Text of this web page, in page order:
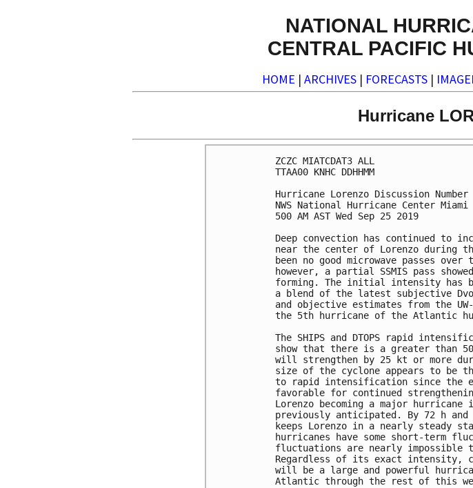
NATIONAL
CENTRAL PACIFIC
HOME | ARCHIVES | FORECASTS |
Hurricane
ZCZC MIATCDAT3 ALL
TTAA00 KNHC DDHHMM
Hurricane Lorenzo Discussion
NWS National Hurricane Center
500 AM AST Wed Sep 25 2019
Deep convection has continued to
near the center of Lorenzo during
been no good microwave passes
however, a partial SSMIS pass
forming. The initial intensity has
a blend of the latest subjective
and objective estimates from the UW-
the 5th hurricane of the Atlantic
The SHIPS and DTOPS rapid
show that there is a greater than
will strengthen by 25 kt or more
size of the cyclone appears to be
to rapid intensification since the
favorable for continued
Lorenzo becoming a major
previously anticipated. By 72 h and
keeps Lorenzo in a nearly steady
hurricanes have some short-term
fluctuations are nearly
Regardless of its exact intensity,
will be a large and powerful
Atlantic through the rest of this